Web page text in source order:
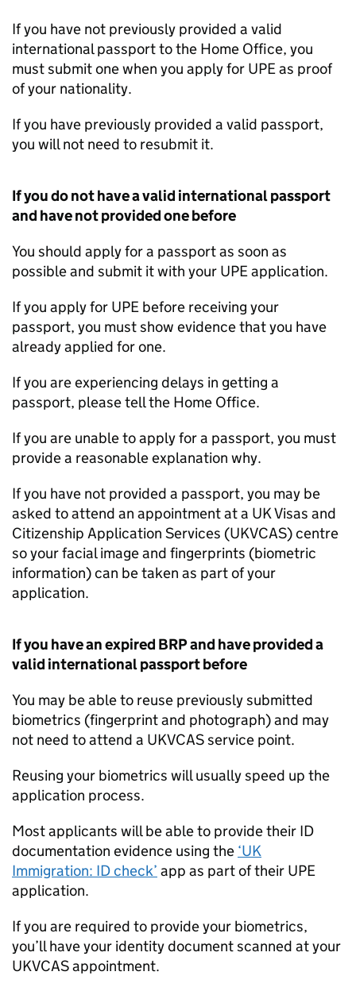
If you have not previously provided a valid
international passport to the Home Office, you
must submit one when you apply for UPEas proof
of your nationality.
If you have previously provided a valid passport,
you will not need to resubmit it.
If you do not have a valid international passport
and have not provided one before
You should apply for a passport as soon as
possible and submit it with your UPEapplication.
If you apply for UPE before receiving your
passport, you must show evidence that you have
already applied for one.
If you are experiencing delays in getting a
passport, please tell the Home Office.
If you are unable to apply for a passport, you must
provide a reasonable explanation why.
If you have not provided a passport, you may be
asked to attend an appointment at a UK Visas and
Citizenship Application Services (UKVCAS) centre
so your facial image and fingerprints (biometric
information) can be taken as part of your
application.
If you have an expired BRPand have provided a
valid international passport before
You may be able to reuse previously submitted
biometrics (fingerprint and photograph) and may
not need to attend a UKVCAS service point.
Reusing your biometrics will usually speed up the
application process.
Most applicants will be able to provide their ID
documentation evidence using the ‘UK
Immigration: ID check’ app as part of their UPE
application.
If you are required to provide your biometrics,
you’ll have your identity document scanned at your
UKVCAS appointment.